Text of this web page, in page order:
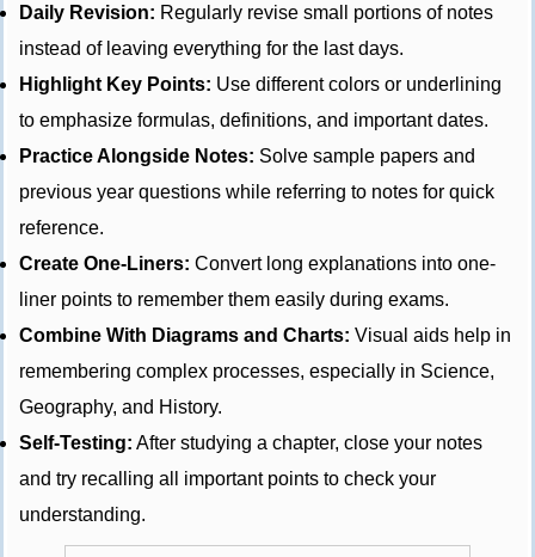
Daily Revision: Regularly revise small portions of notes
instead of leaving everything for the last days.
Highlight Key Points: Use different colors or underlining
to emphasize formulas, definitions, and important dates.
Practice Alongside Notes: Solve sample papers and
previous year questions while referring to notes for quick
reference.
Create One-Liners: Convert long explanations into one-
liner points to remember them easily during exams.
Combine With Diagrams and Charts: Visual aids help in
remembering complex processes, especially in Science,
Geography, and History.
Self-Testing: After studying a chapter, close your notes
and try recalling all important points to check your
understanding.